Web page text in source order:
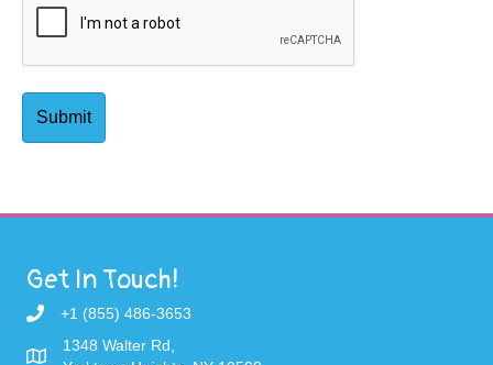
Get In Touch!
+1 (855) 486-3653
1348 Walter Rd,